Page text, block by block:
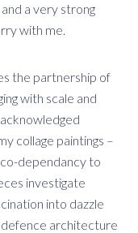
a very strong
with me.
the partnership of
with scale and
collage paintings –
dependancy to
investigate
into dazzle
architecture